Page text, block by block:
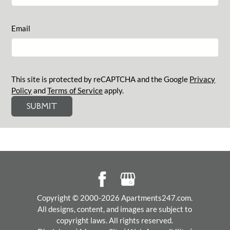
Email
This site is protected by reCAPTCHA and the Google Privacy
PolicyandTerms of Serviceapply.
SUBMIT
Copyright © 2000-2026Apartments247.com.
All designs, content, and images are subject to
copyright laws. All rights reserved.